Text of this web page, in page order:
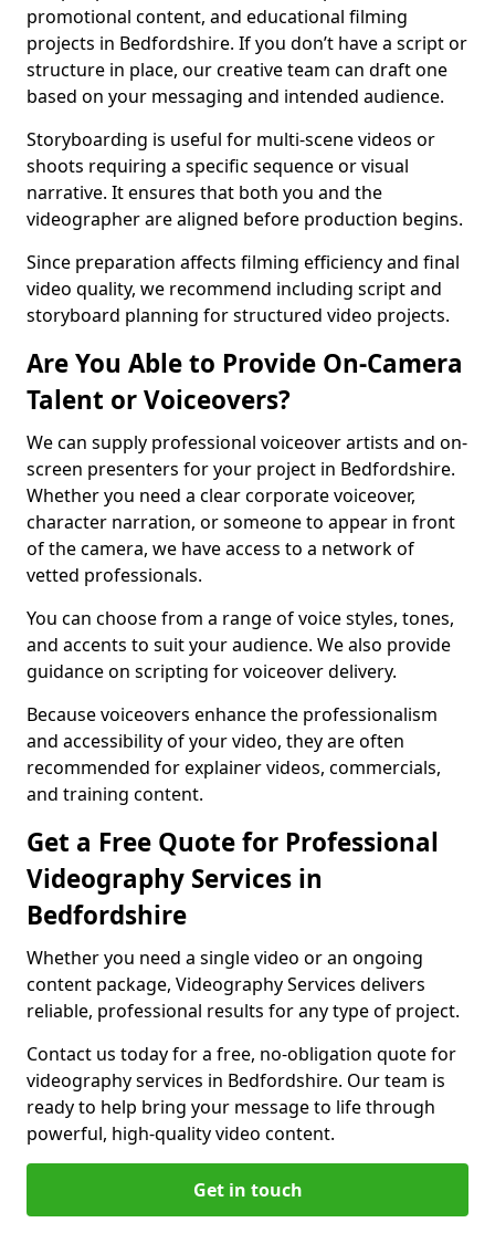
promotional content, and educational filming
projects in Bedfordshire. If you don’t have a script or
structure in place, our creative team can draft one
based on your messaging and intended audience.
Storyboarding is useful for multi-scene videos or
shoots requiring a specific sequence or visual
narrative. It ensures that both you and the
videographer are aligned before production begins.
Since preparation affects filming efficiency and final
video quality, we recommend including script and
storyboard planning for structured video projects.
Are You Able to Provide On-Camera
Talent or Voiceovers?
We can supply professional voiceover artists and on-
screen presenters for your project in Bedfordshire.
Whether you need a clear corporate voiceover,
character narration, or someone to appear in front
of the camera, we have access to a network of
vetted professionals.
You can choose from a range of voice styles, tones,
and accents to suit your audience. We also provide
guidance on scripting for voiceover delivery.
Because voiceovers enhance the professionalism
and accessibility of your video, they are often
recommended for explainer videos, commercials,
and training content.
Get a Free Quote for Professional
Videography Services in
Bedfordshire
Whether you need a single video or an ongoing
content package, Videography Services delivers
reliable, professional results for any type of project.
Contact us today for a free, no-obligation quote for
videography services in Bedfordshire. Our team is
ready to help bring your message to life through
powerful, high-quality video content.
Get in touch